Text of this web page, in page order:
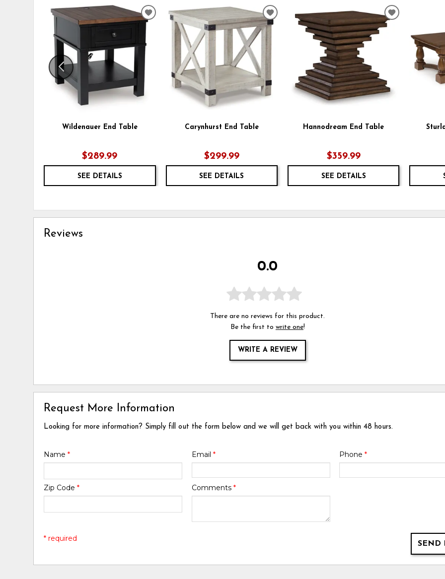
Wildenauer End Table
$289.99
SEE DETAILS
ADD
TO
WISHLIST
Carynhurst End Table
$299.99
SEE DETAILS
ADD
TO
WISHLIST
Hannodream End Table
$359.99
SEE DETAILS
ADD
WISHLIST
Reviews
0.0
There are no reviews for this product.
Be the first to write one!
WRITE A REVIEW
Request More Information
Looking for more information? Simply fill out the form below and we will get back with you within 48 hours.
Name* Email * Phone *
Zip Code* Comments *
SEND
* required